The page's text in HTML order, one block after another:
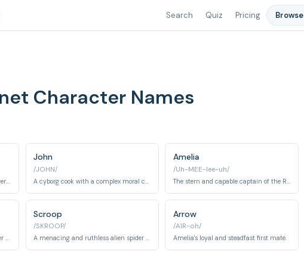
Search Quiz Pricing Browse
Character Names
John
/JOHN/
Amelia
/Uh-MEE-lee-uh/
Jim's hardworking and loving mother who runs an inn.
Scroop
/SKROOP/
A menacing and ruthless alien spider pirate in Silver's crew.
Arrow
/AIR-oh/
Amelia's loyal and steadfast first mate.